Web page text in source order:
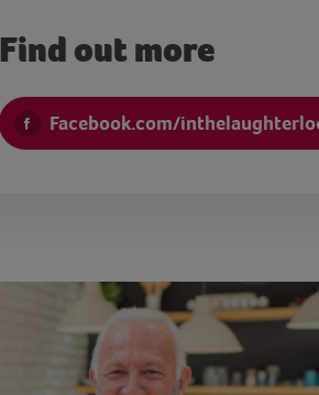
Find out more
Facebook.com/